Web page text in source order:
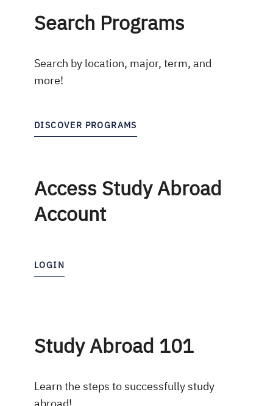
Search Programs
Search by location, major, term, and
more!
DISCOVER PROGRAMS
Access Study Abroad
Account
LOGIN
Study Abroad 101
Learn the steps to successfully study
abroad!